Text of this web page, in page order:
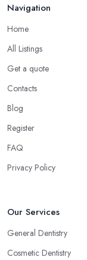
Navigation
Home
All Listings
Get a quote
Contacts
Blog
Register
FAQ
Privacy Policy
Our Services
General Dentistry
Cosmetic Dentistry